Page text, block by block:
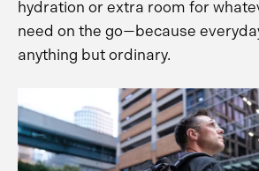
hydration or extra room for
need on the go—because
anything but ordinary.